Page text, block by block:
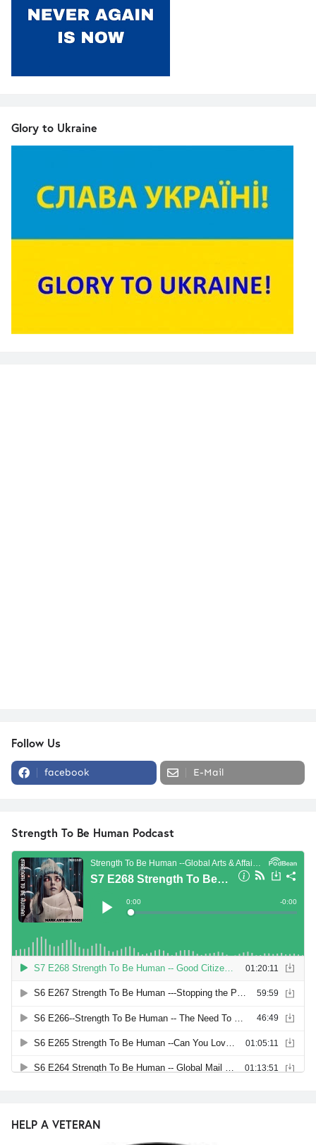
Glory to Ukraine
Follow Us
facebook E-Mail
Strength To Be Human Podcast
HELP A VETERAN